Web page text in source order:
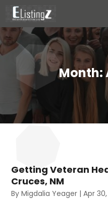
Month:
Getting Veteran
Cruces, NM
ByMigdalia Yeager |Apr